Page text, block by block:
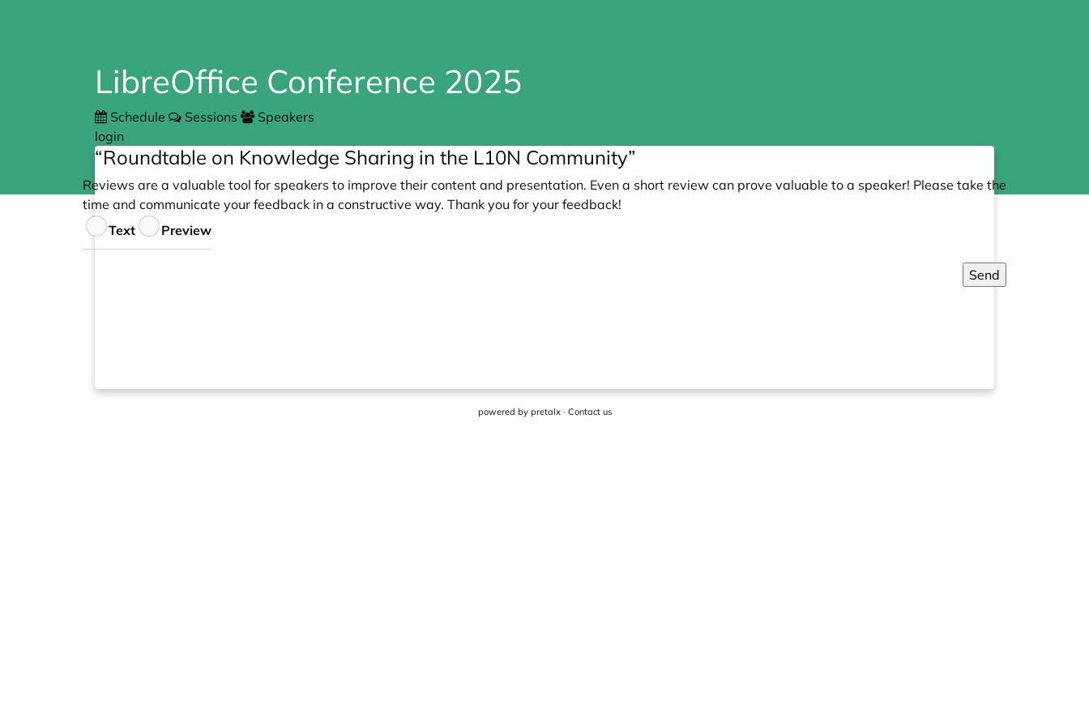
LibreOffice Conference 2025
Schedule Sessions
Speakers
login
“Roundtable on Knowledge Sharing in the L10N Community”
Reviews are a valuable tool for speakers to improve their content and presentation. Even a short review can prove valuable to a speaker! Please take the
time and communicate your feedback in a constructive way. Thank you for your feedback!
Feedback
Text Preview
Send
powered by pretalx· Contact us